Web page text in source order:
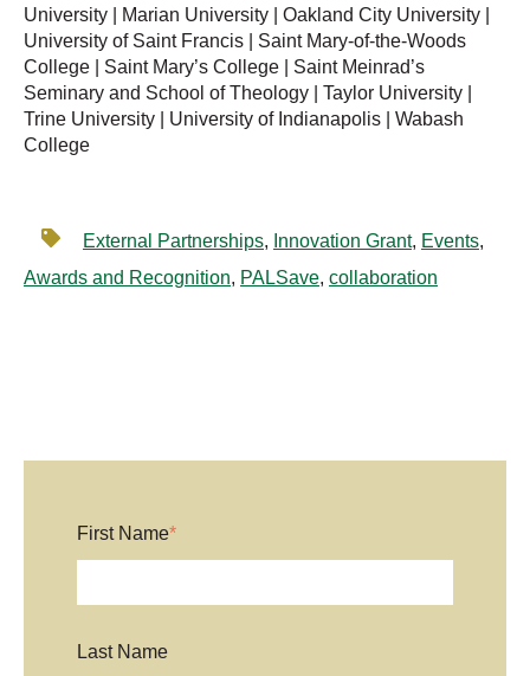
University | Marian University | Oakland City University |
University of Saint Francis | Saint Mary-of-the-Woods
College | Saint Mary’s College | Saint Meinrad’s
Seminary and School of Theology | Taylor University |
Trine University | University of Indianapolis | Wabash
College
External Partnerships, Innovation Grant, Events,
Awards and Recognition, PALSave, collaboration
First Name*
Last Name